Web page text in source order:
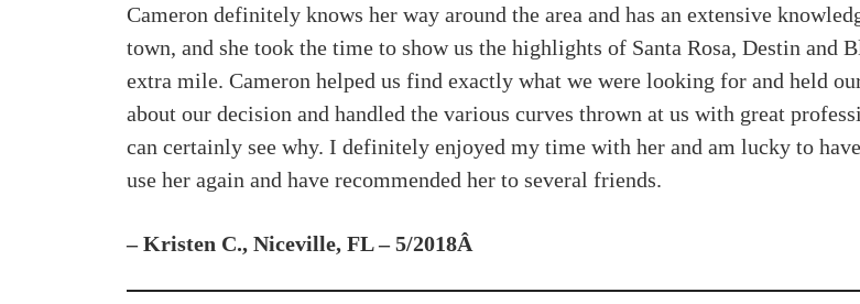
Cameron definitely knows her way around the area and has an extensive
town, and she took the time to show us the highlights of Santa Rosa, Destin and
extra mile. Cameron helped us find exactly what we were looking for and held
about our decision and handled the various curves thrown at us with great
can certainly see why. I definitely enjoyed my time with her and am lucky to
use her again and have recommended her to several friends.
– Kristen C., Niceville, FL – 5/2018Â